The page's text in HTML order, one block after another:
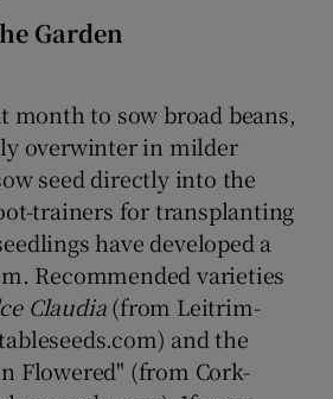
Garden
month to sow broad beans,
overwinter in milder
seed directly into the
trainers for transplanting
have developed a
Recommended varieties
Claudia(from Leitrim-
and the
Flowered" (from Cork-